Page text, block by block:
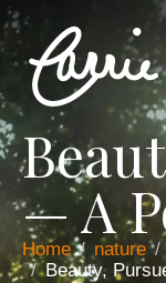
— A
Home nature
Beauty,